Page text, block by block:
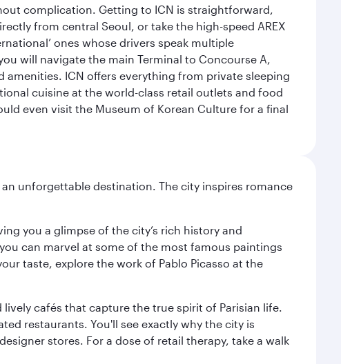
complication. Getting to ICN is straightforward,
from central Seoul, or take the high-speed AREX
ones whose drivers speak multiple
will navigate the main Terminal to Concourse A,
ICN offers everything from private sleeping
cuisine at the world-class retail outlets and food
even visit the Museum of Korean Culture for a final
unforgettable destination. The city inspires romance
you a glimpse of the city’s rich history and
can marvel at some of the most famous paintings
taste, explore the work of Pablo Picasso at the
cafés that capture the true spirit of Parisian life.
restaurants. You'll see exactly why the city is
stores. For a dose of retail therapy, take a walk